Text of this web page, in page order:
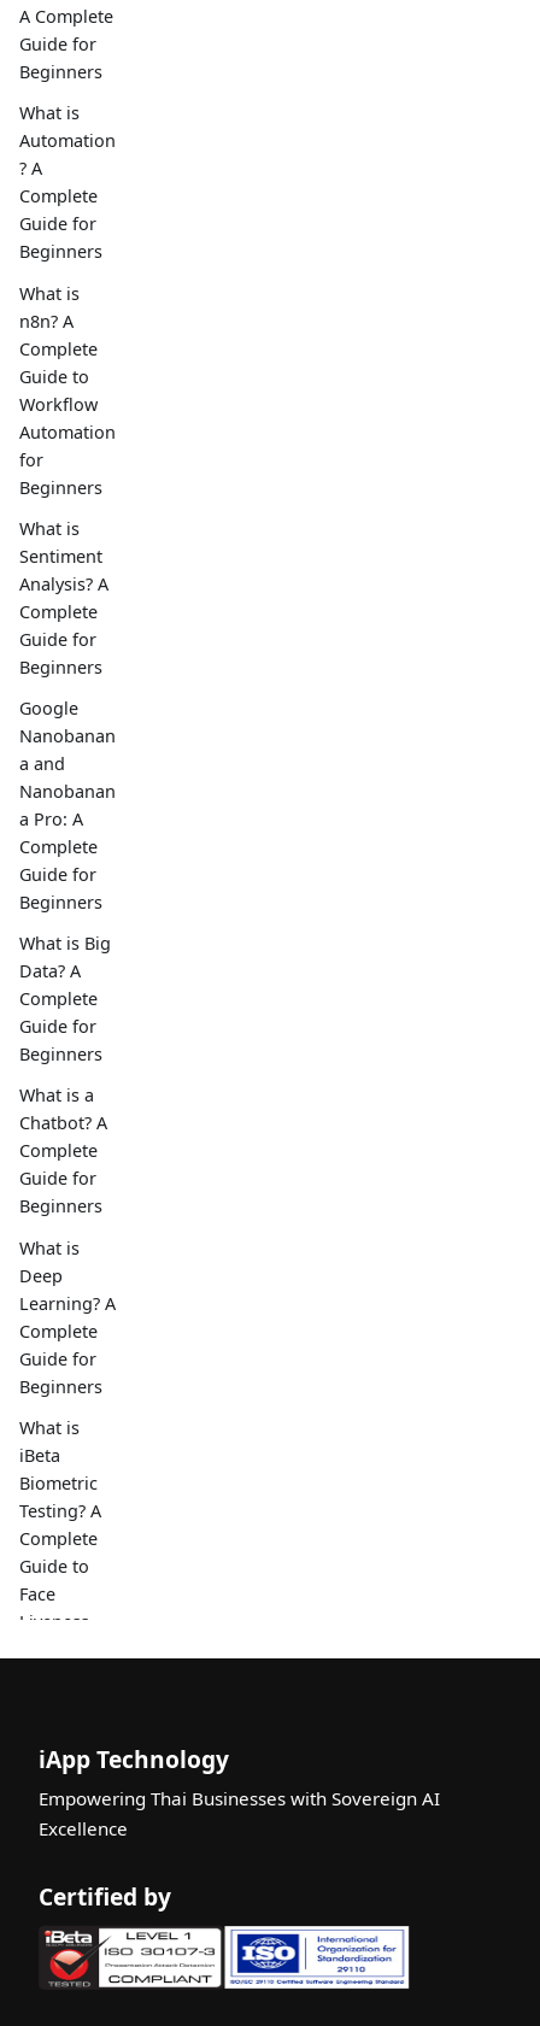
A Complete
Guide for
Beginners
What is
Automation
? A
Complete
Guide for
Beginners
What is
n8n? A
Complete
Guide to
Workflow
Automation
for
Beginners
What is
Sentiment
Analysis? A
Complete
Guide for
Beginners
Google
Nanobanan
a and
Nanobanan
a Pro: A
Complete
Guide for
Beginners
What is Big
Data? A
Complete
Guide for
Beginners
What is a
Chatbot? A
Complete
Guide for
Beginners
What is
Deep
Learning? A
Complete
Guide for
Beginners
What is
iBeta
Biometric
Testing? A
Complete
Guide to
Face
Liveness
29110? A
Complete
Guide for
Beginners
Machine
Learning? A
Complete
Guide for
iApp Technology
Empowering Thai Businesses with Sovereign AI
Excellence
Certified by